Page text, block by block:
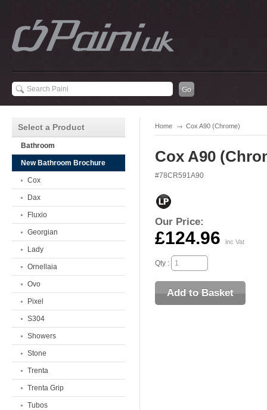
Home Cox A90 (Chrome)
Cox A90
#78CR591A90
Our Price:
£124.96 inc Vat
Qty :
Select a Product
Bathroom
New Bathroom Brochure
Cox
Dax
Fluxio
Georgian
Lady
Ornellaia
Ovo
Pixel
S304
Showers
Stone
Trenta
Trenta Grip
Tubos